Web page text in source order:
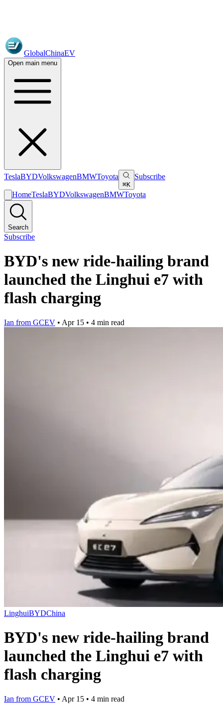
GlobalChinaEV
Open main menu
TeslaBYDVolkswagenBMWToyota
⌘K
Subscribe
HomeTeslaBYDVolkswagenBMWToyota
Search
Subscribe
BYD's new ride-hailing brand
launched the Linghui e7 with
flash charging
Ian from GCEV • Apr 15 • 4 min read
LinghuiBYDChina
BYD's new ride-hailing brand
launched the Linghui e7 with
flash charging
Ian from GCEV • Apr 15 • 4 min read